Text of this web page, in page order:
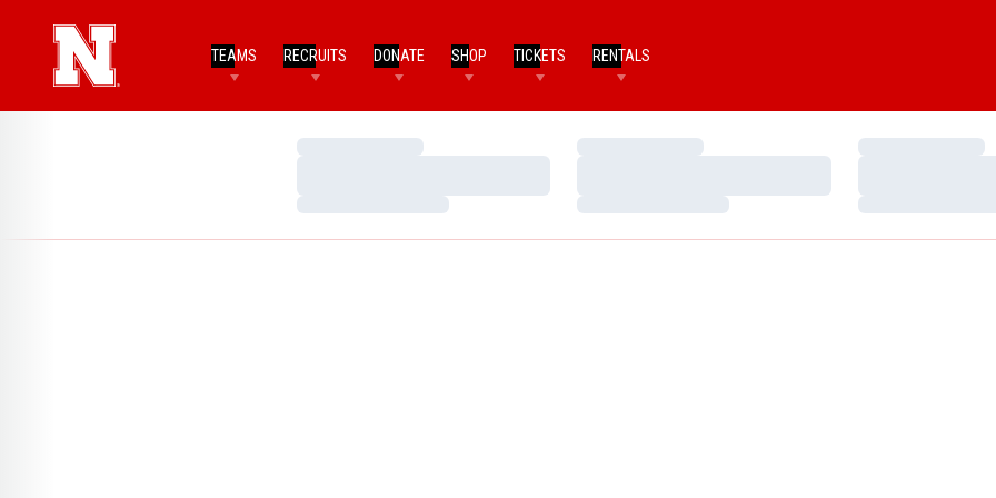
TEAMS RECRUITS DONATE SHOP TICKETS RENTALS
Loading…
Loading…
Loading…
Loading…
Loading…
Loading…